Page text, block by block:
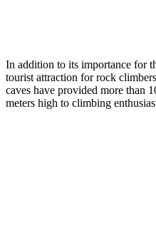
In addition to its importance for
tourist attraction for rock
caves have provided more than
meters high to climbing